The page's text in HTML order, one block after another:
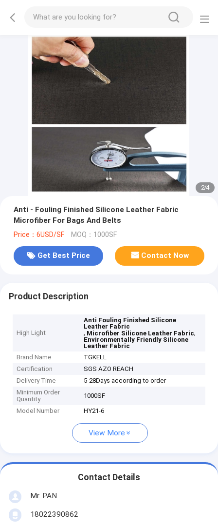
2/4
Anti - Fouling Finished Silicone Leather Fabric
Microfiber For Bags And Belts
Price：6USD/SF MOQ：1000SF
Get Best Price Contact Now
Product Description
High Light
Anti Fouling Finished Silicone
Leather Fabric
, Microfiber Silicone Leather Fabric,
Environmentally Friendly Silicone
Leather Fabric
Brand Name
TGKELL
Certification
SGS AZO REACH
Delivery Time
5-28Days according to order
Minimum Order
Quantity
1000SF
Model Number HY21-6
View More
Contact Details
Mr. PAN
18022390862